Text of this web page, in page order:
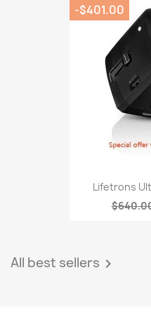
Lifetrons
-$401.00
All best sellers 